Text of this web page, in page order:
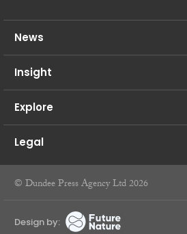
News
Insight
Explore
Legal
© Dundee Press Agency Ltd 2026
Design by: